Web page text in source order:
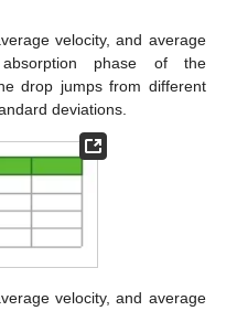
velocity, and average
phase of the
drop jumps from different
deviations.
velocity, and average